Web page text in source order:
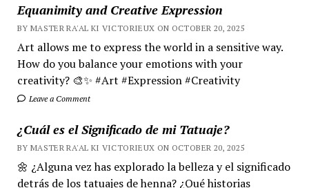
Equanimity and Creative Expression
BY MASTER RA'AL KI VICTORIEUX ON OCTOBER 20, 2025
Art allows me to express the world in a sensitive way.
How do you balance your emotions with your
creativity? 🎨✨ #Art #Expression #Creativity
Leave a Comment
¿Cuál es el Significado de mi Tatuaje?
BY MASTER RA'AL KI VICTORIEUX ON OCTOBER 20, 2025
🌼 ¿Alguna vez has explorado la belleza y el significado
detrás de los tatuajes de henna? ¿Qué historias